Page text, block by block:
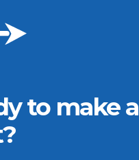
to make a